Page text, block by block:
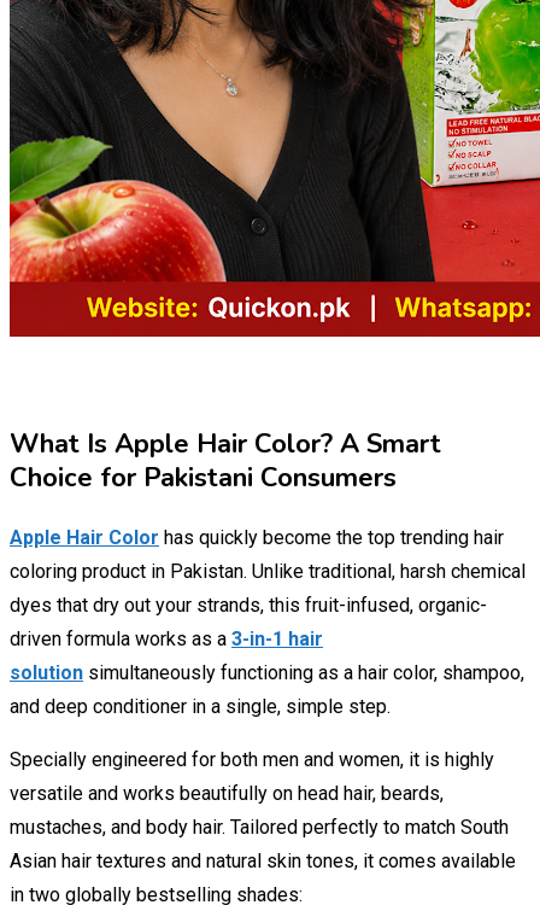
What Is Apple Hair Color? A Smart
Choice for Pakistani Consumers
Apple Hair Color has quickly become the top trending hair
coloring product in Pakistan. Unlike traditional, harsh chemical
dyes that dry out your strands, this fruit-infused, organic-
driven formula works as a 3-in-1 hair
solution simultaneously functioning as a hair color, shampoo,
and deep conditioner in a single, simple step.
Specially engineered for both men and women, it is highly
versatile and works beautifully on head hair, beards,
mustaches, and body hair. Tailored perfectly to match South
Asian hair textures and natural skin tones, it comes available
in two globally bestselling shades: